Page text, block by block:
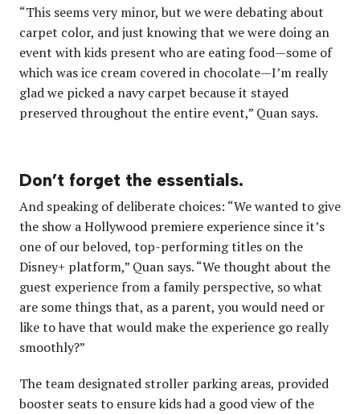
“This seems very minor, but we were debating about
carpet color, and just knowing that we were doing an
event with kids present who are eating food—some of
which was ice cream covered in chocolate—I’m really
glad we picked a navy carpet because it stayed
preserved throughout the entire event,” Quan says.
Don’t forget the essentials.
And speaking of deliberate choices: “We wanted to give
the show a Hollywood premiere experience since it’s
one of our beloved, top-performing titles on the
Disney+ platform,” Quan says. “We thought about the
guest experience from a family perspective, so what
are some things that, as a parent, you would need or
like to have that would make the experience go really
smoothly?”
The team designated stroller parking areas, provided
booster seats to ensure kids had a good view of the